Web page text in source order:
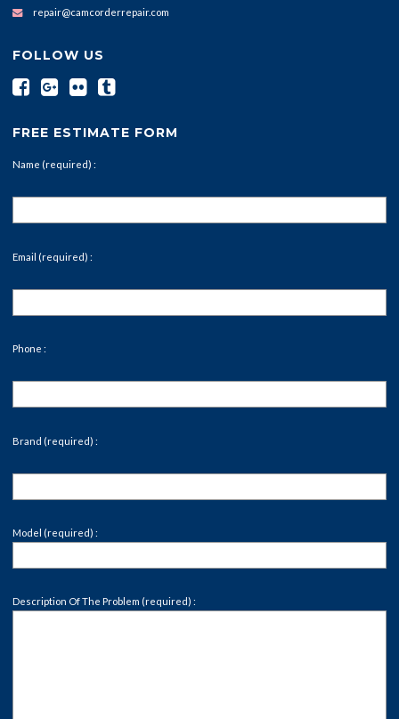
repair@camcorderrepair.com
FOLLOW US
FREE ESTIMATE FORM
Name (required) :
Email (required) :
Phone :
Brand (required) :
Model (required) :
Description Of The Problem (required) :